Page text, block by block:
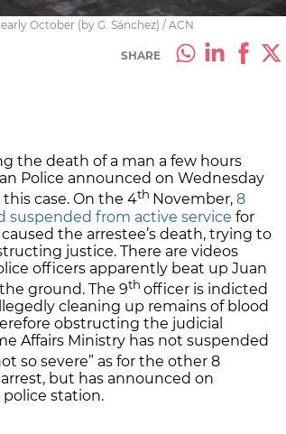
October (by G. Sánchez) / ACN
SHARE
the death of a man a few hours
Police announced on Wednesday
case. On the 4th November, 8
suspended from active service for
the arrestee’s death, trying to
justice. There are videos
officers apparently beat up Juan
ground. The 9th officer is indicted
cleaning up remains of blood
obstructing the judicial
Affairs Ministry has not suspended
so severe” as for the other 8
but has announced on
station.